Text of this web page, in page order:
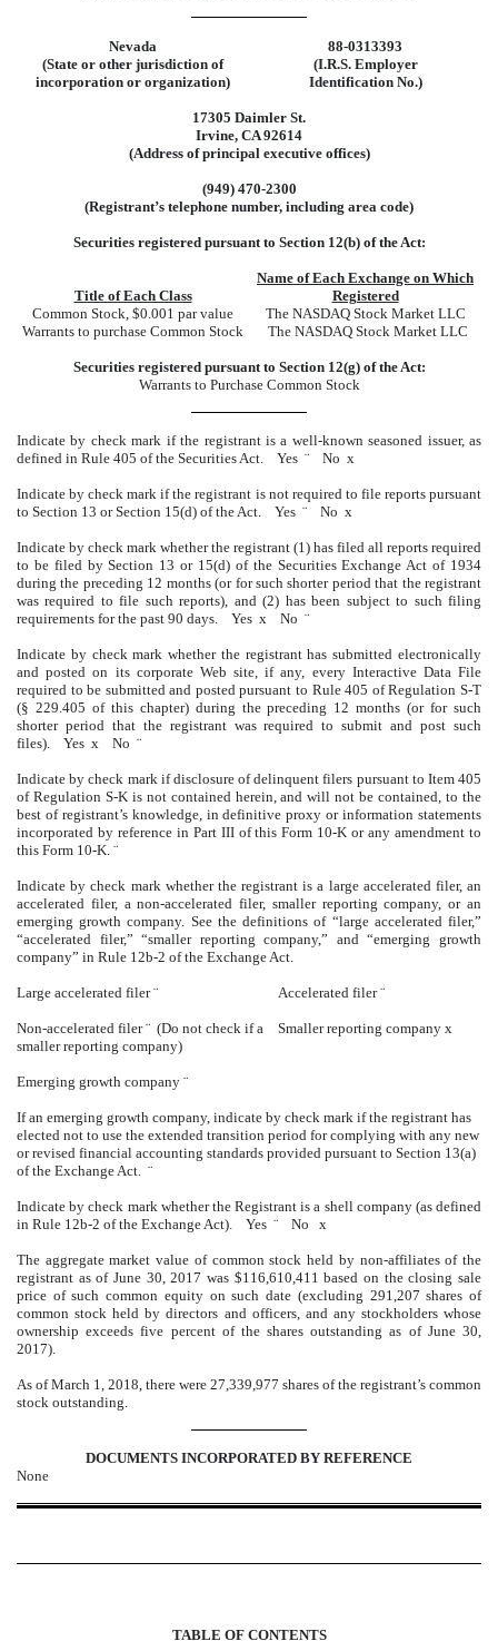
Nevada
88-0313393
(State or other jurisdiction of
incorporation or organization)
(I.R.S. Employer
Identification No.)
17305 Daimler St.
Irvine, CA 92614
(Address of principal executive offices)
(949) 470-2300
(Registrant’s telephone number, including area code)
Securities registered pursuant to Section 12(b) of the Act:
Title of Each Class
Name of Each Exchange on Which
Registered
Common Stock, $0.001 par value
The NASDAQ Stock Market LLC
Warrants to purchase Common Stock
The NASDAQ Stock Market LLC
Securities registered pursuant to Section 12(g) of the Act:
Warrants to Purchase Common Stock
Indicate by check mark if the registrant is a well-known seasoned issuer, as
defined in Rule 405 of the Securities Act. Yes ¨ No x
Indicate by check mark if the registrant is not required to file reports pursuant
to Section 13 or Section 15(d) of the Act. Yes ¨ No x
Indicate by check mark whether the registrant (1) has filed all reports required
to be filed by Section 13 or 15(d) of the Securities Exchange Act of 1934
during the preceding 12 months (or for such shorter period that the registrant
was required to file such reports), and (2) has been subject to such filing
requirements for the past 90 days. Yes x No ¨
Indicate by check mark whether the registrant has submitted electronically
and posted on its corporate Web site, if any, every Interactive Data File
required to be submitted and posted pursuant to Rule 405 of Regulation S-T
(§ 229.405 of this chapter) during the preceding 12 months (or for such
shorter period that the registrant was required to submit and post such
files). Yes x No ¨
Indicate by check mark if disclosure of delinquent filers pursuant to Item 405
of Regulation S-K is not contained herein, and will not be contained, to the
best of registrant’s knowledge, in definitive proxy or information statements
incorporated by reference in Part III of this Form 10-K or any amendment to
this Form 10-K. ¨
Indicate by check mark whether the registrant is a large accelerated filer, an
accelerated filer, a non-accelerated filer, smaller reporting company, or an
emerging growth company. See the definitions of “large accelerated filer,”
“accelerated filer,” “smaller reporting company,” and “emerging growth
company” in Rule 12b-2 of the Exchange Act.
Large accelerated filer¨ Accelerated filer¨
Non-accelerated filer¨ (Do not check if a
smaller reporting company)
Smaller reporting company x
Emerging growth company ¨
If an emerging growth company, indicate by check mark if the registrant has
elected not to use the extended transition period for complying with any new
or revised financial accounting standards provided pursuant to Section 13(a)
of the Exchange Act. ¨
Indicate by check mark whether the Registrant is a shell company (as defined
in Rule 12b-2 of the Exchange Act). Yes ¨ No x
The aggregate market value of common stock held by non-affiliates of the
registrant as of June 30, 2017 was $116,610,411 based on the closing sale
price of such common equity on such date (excluding 291,207 shares of
common stock held by directors and officers, and any stockholders whose
ownership exceeds five percent of the shares outstanding as of June 30,
2017).
As of March 1, 2018, there were 27,339,977 shares of the registrant’s common
stock outstanding.
DOCUMENTS INCORPORATED BY REFERENCE
None
TABLE OF CONTENTS